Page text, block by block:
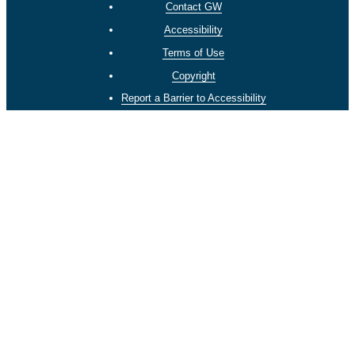
Contact GW
Accessibility
Terms of Use
Copyright
Report a Barrier to Accessibility